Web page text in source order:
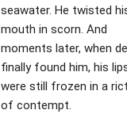
seawater. He twisted
mouth in scorn. And
moments later, when
finally found him, his
were still frozen in a
of contempt.